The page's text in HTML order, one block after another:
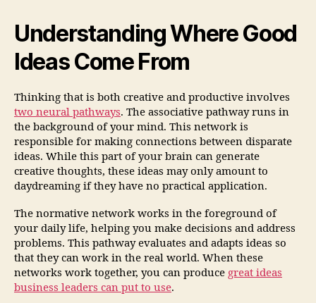
Understanding Where Good
Ideas Come From
Thinking that is both creative and productive involves
two neural pathways. The associative pathway runs in
the background of your mind. This network is
responsible for making connections between disparate
ideas. While this part of your brain can generate
creative thoughts, these ideas may only amount to
daydreaming if they have no practical application.
The normative network works in the foreground of
your daily life, helping you make decisions and address
problems. This pathway evaluates and adapts ideas so
that they can work in the real world. When these
networks work together, you can produce great ideas
business leaders can put to use.